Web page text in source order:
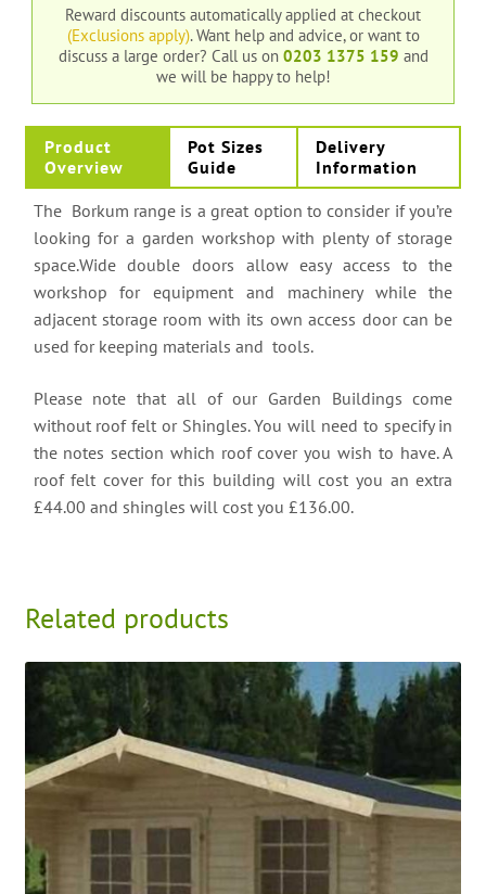
Reward discounts automatically applied at checkout
(Exclusions apply). Want help and advice, or want to
discuss a large order? Call us on 0203 1375 159 and
we will be happy to help!
Product
Overview
Pot Sizes
Guide
Delivery
Information
The Borkum range is a great option to consider if you’re
looking for a garden workshop with plenty of storage
space.Wide double doors allow easy access to the
workshop for equipment and machinery while the
adjacent storage room with its own access door can be
used for keeping materials and tools.
Please note that all of our Garden Buildings come
without roof felt or Shingles. You will need to specify in
the notes section which roof cover you wish to have. A
roof felt cover for this building will cost you an extra
£44.00 and shingles will cost you £136.00.
Related products